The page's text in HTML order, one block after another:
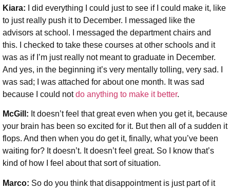
Kiara:
I did everything I could just to see if I could make it, like
to just really push it to December. I messaged like the
advisors at school. I messaged the department chairs and
this. I checked to take these courses at other schools and it
was as if I’m just really not meant to graduate in December.
And yes, in the beginning it’s very mentally tolling, very sad. I
was sad; I was attached for about one month. It was sad
because I could notdo anything to make it better.
McGill: It doesn’t feel that great even when you get it, because
your brain has been so excited for it. But then all of a sudden it
flops. And then when you do get it, finally, what you’ve been
waiting for? It doesn’t. It doesn’t feel great. So I know that’s
kind of how I feel about that sort of situation.
Marco: So do you think that disappointment is just part of it